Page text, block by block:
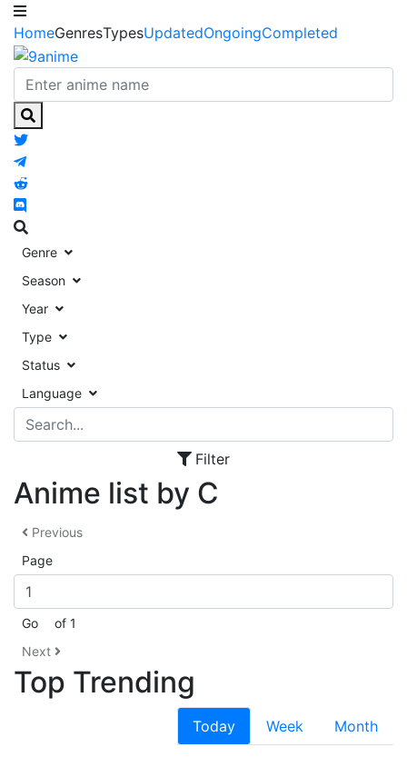
HomeGenresTypesUpdatedOngoingCompleted
Genre
Season
Year
Type
Status
Language
Filter
Anime list by C
Previous
Page
Go
of 1
Next
Top Trending
Today Week Month